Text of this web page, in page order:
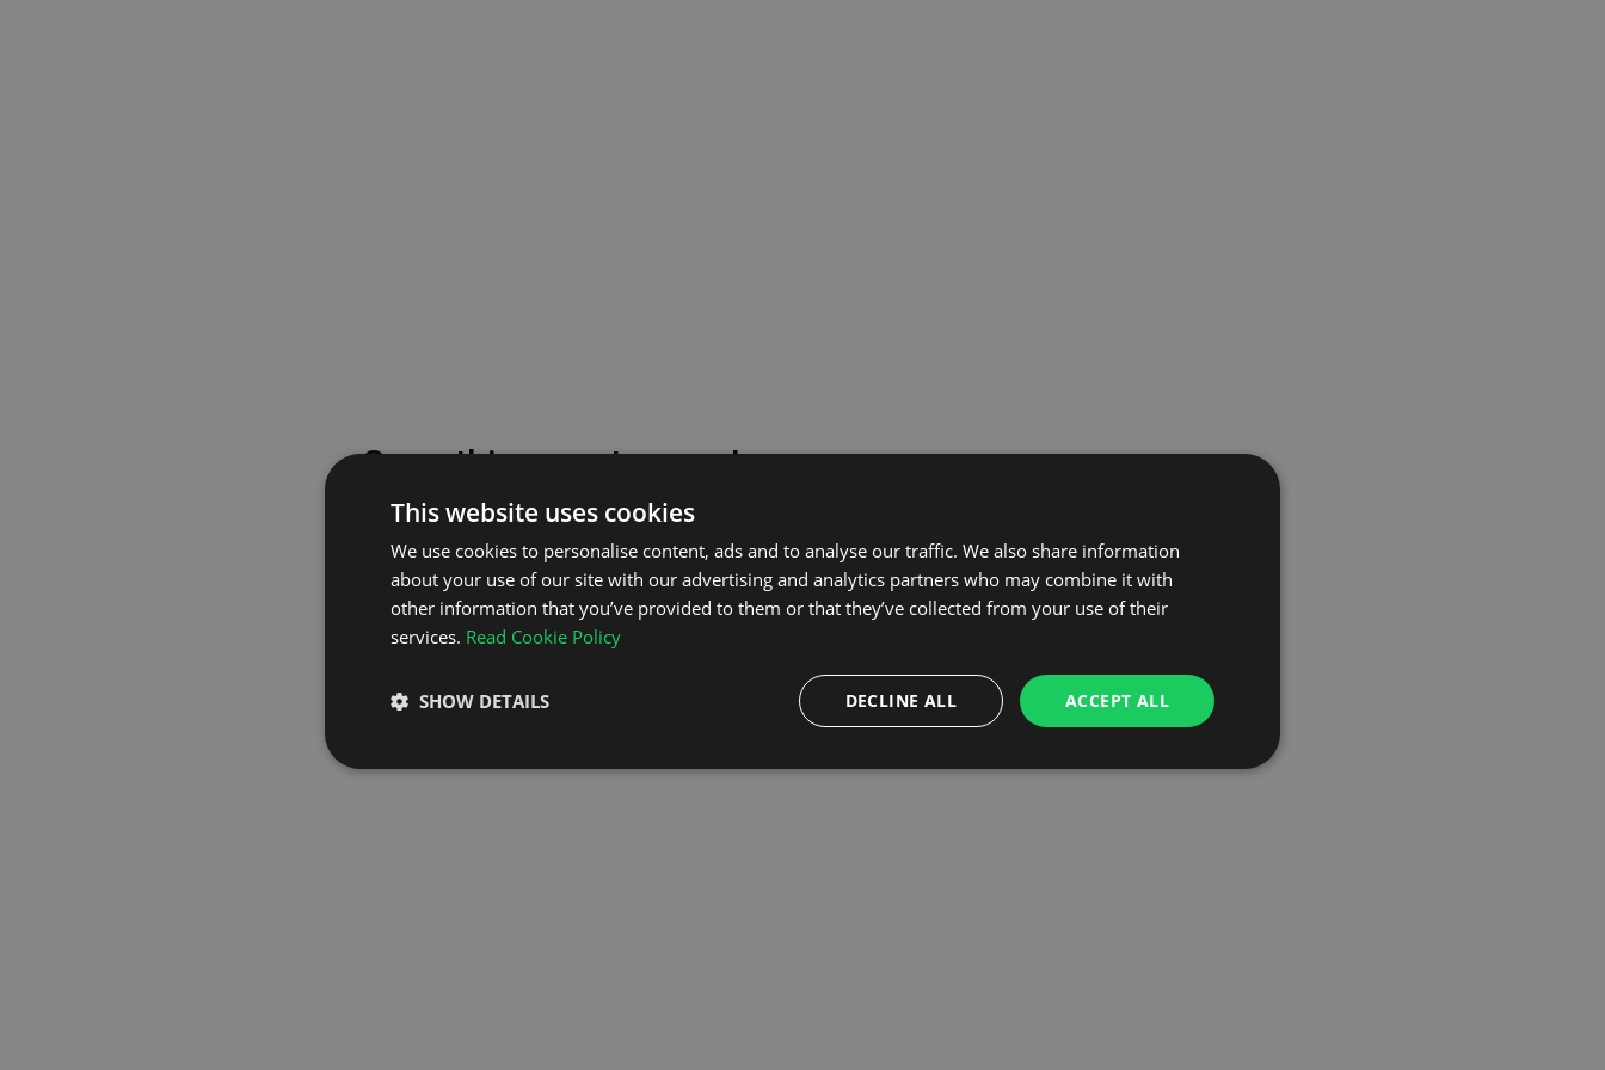
Something went wrong!
Please try again or contact our support team for assistance.
GO TO HOMEPAGE
This website uses cookies
We use cookies to personalise content, ads and to analyse our traffic. We also share information
about your use of our site with our advertising and analytics partners who may combine it with
other information that you’ve provided to them or that they’ve collected from your use of their
services. Read Cookie Policy
ACCEPT ALL
DECLINE ALL
SHOW DETAILS